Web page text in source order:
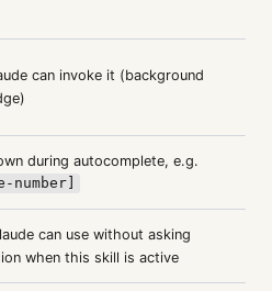
can invoke it (background
during autocomplete, e.g.
number]
can use without asking
when this skill is active